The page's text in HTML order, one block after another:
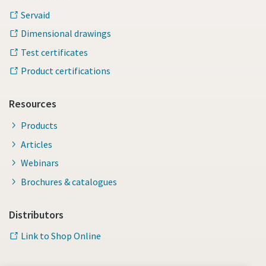
Servaid
Dimensional drawings
Test certificates
Product certifications
Resources
Products
Articles
Webinars
Brochures & catalogues
Distributors
Link to Shop Online